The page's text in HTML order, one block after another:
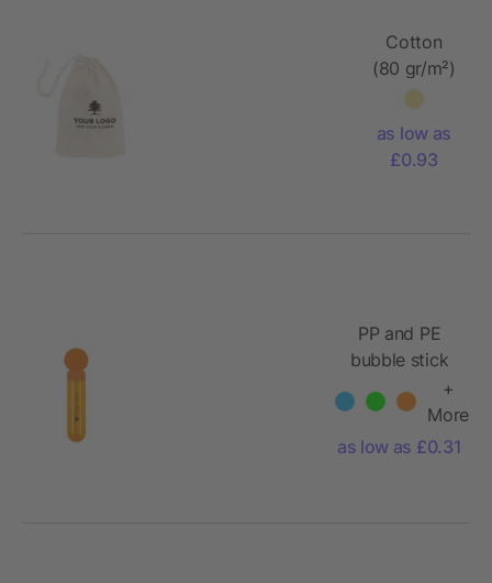
Cotton
(80 gr/m²)
pouch
games
Nilo
as low as
£0.93
PP and PE
bubble stick
+
More
as low as £0.31